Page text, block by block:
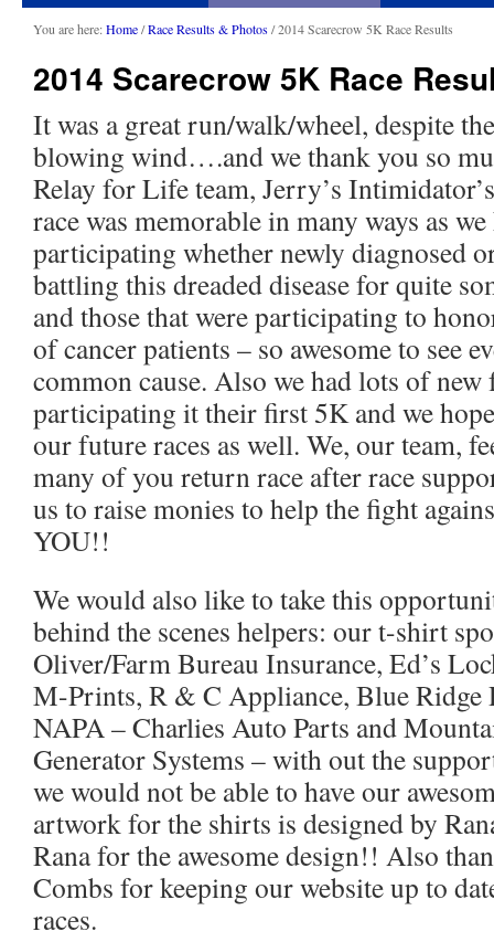
content
You are here:Home/Race Results & Photos/ 2014 Scarecrow 5K Race Results
2014 Scarecrow 5K Race
It was a great run/walk/wheel, despite
blowing wind….and we thank you so
Relay for Life team, Jerry’s
race was memorable in many ways as
participating whether newly diagnosed
battling this dreaded disease for quite
and those that were participating to
of cancer patients – so awesome to see
common cause. Also we had lots of new
participating it their first 5K and we
our future races as well. We, our team,
many of you return race after race
us to raise monies to help the fight
YOU!!
We would also like to take this
behind the scenes helpers: our t-shirt
Oliver/Farm Bureau Insurance, Ed’s
M-Prints, R & C Appliance, Blue Ridge
NAPA – Charlies Auto Parts and
Generator Systems – with out the
we would not be able to have our
artwork for the shirts is designed by
Rana for the awesome design!! Also
Combs for keeping our website up to
races.